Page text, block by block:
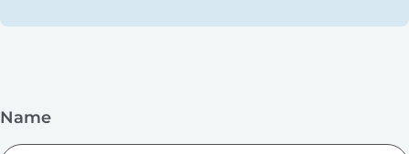
Name